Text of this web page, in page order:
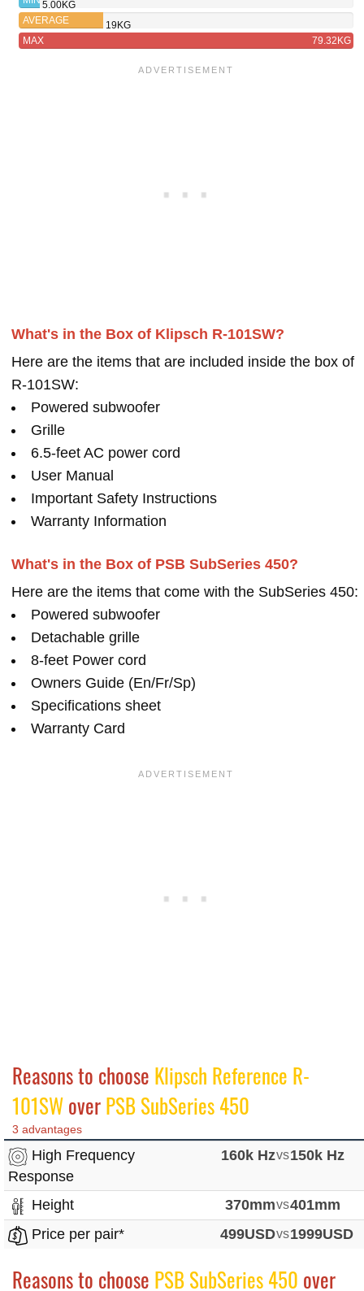
5.00KG
AVERAGE
19KG
MAX
79.32KG
What's in the Box of Klipsch R-101SW?
Here are the items that are included inside the box of
R-101SW:
Powered subwoofer
Grille
6.5-feet AC power cord
User Manual
Important Safety Instructions
Warranty Information
What's in the Box of PSB SubSeries 450?
Here are the items that come with the SubSeries 450:
Powered subwoofer
Detachable grille
8-feet Power cord
Owners Guide (En/Fr/Sp)
Specifications sheet
Warranty Card
Reasons to choose Klipsch Reference R-
101SWoverPSB SubSeries 450
3 advantages
High Frequency
Response
160k Hzvs150k Hz
Height 370mmvs401mm
Price per pair*
499USDvs1999USD
Reasons to choose PSB SubSeries 450 over